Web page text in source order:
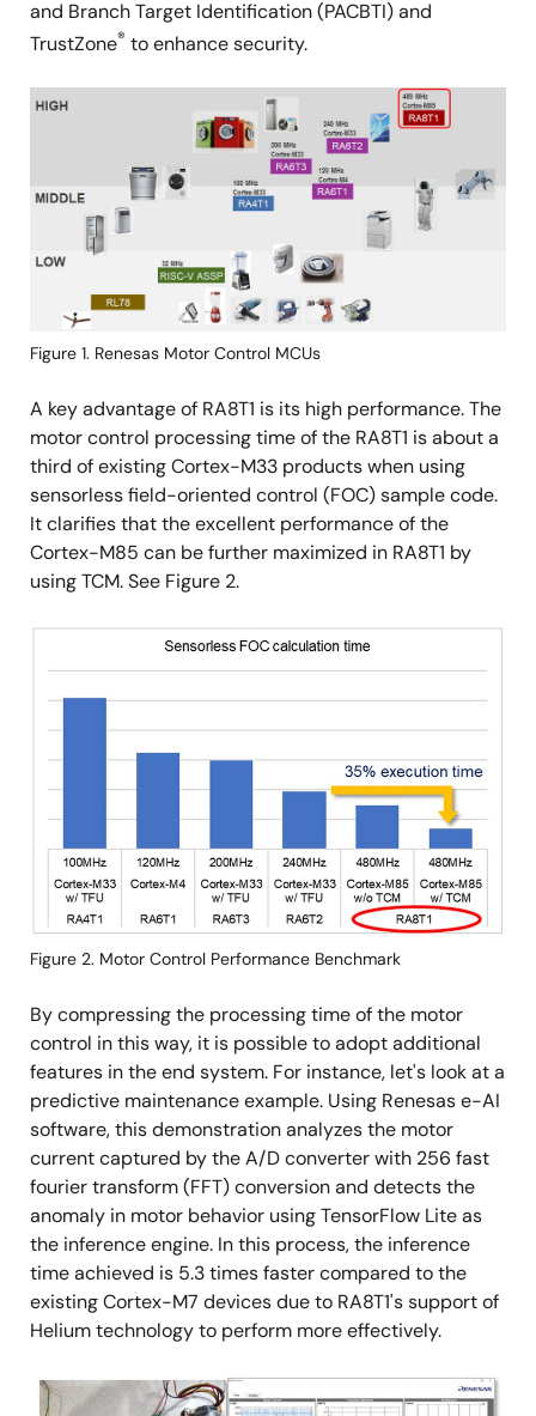
and Branch Target Identification (PACBTI) and
TrustZone® to enhance security.
Image
Figure 1. Renesas Motor Control MCUs
A key advantage of RA8T1 is its high performance. The
motor control processing time of the RA8T1 is about a
third of existing Cortex-M33 products when using
sensorless field-oriented control (FOC) sample code.
It clarifies that the excellent performance of the
Cortex-M85 can be further maximized in RA8T1 by
using TCM. See Figure 2.
Figure 2. Motor Control Performance Benchmark
By compressing the processing time of the motor
control in this way, it is possible to adopt additional
features in the end system. For instance, let's look at a
predictive maintenance example. Using Renesas e-AI
software, this demonstration analyzes the motor
current captured by the A/D converter with 256 fast
fourier transform (FFT) conversion and detects the
anomaly in motor behavior using TensorFlow Lite as
the inference engine. In this process, the inference
time achieved is 5.3 times faster compared to the
existing Cortex-M7 devices due to RA8T1's support of
Helium technology to perform more effectively.
Image